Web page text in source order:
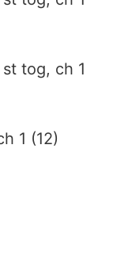
tog, ch 1
1 (12)